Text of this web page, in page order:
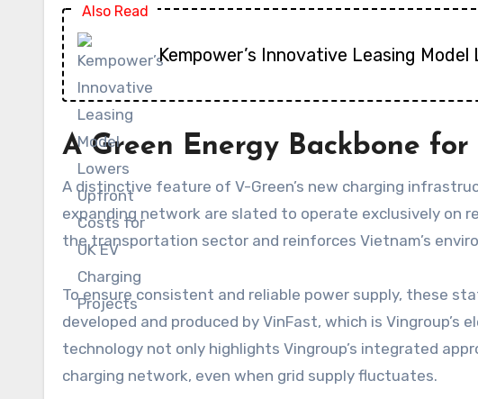
Also Read
Kempower’s Innovative Leasing
A Green Energy Backbone
A distinctive feature of V-Green’s new charging
expanding network are slated to operate exclusively on
the transportation sector and reinforces Vietnam’s
To ensure consistent and reliable power supply, these
developed and produced by VinFast, which is
technology not only highlights Vingroup’s integrated
charging network, even when grid supply fluctuates.